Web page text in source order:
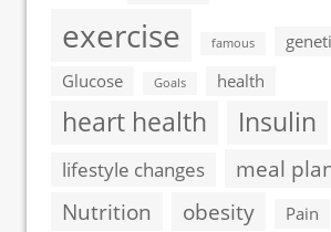
exercise famous
Glucose
Goals health
heart health Insulin
lifestyle changes
meal
Nutrition
obesity Pain